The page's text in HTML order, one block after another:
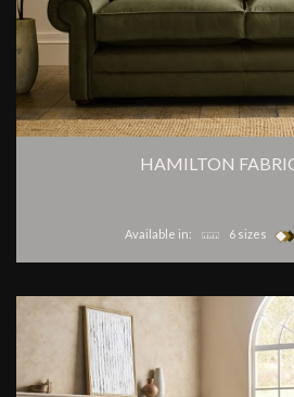
HAMILTON
Available in: 6 sizes